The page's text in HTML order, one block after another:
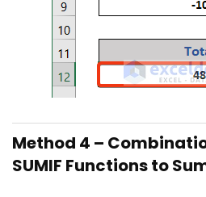
Method 4 –
SUMIF Functions to